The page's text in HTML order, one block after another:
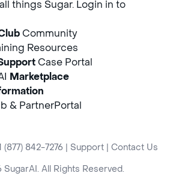
things Sugar. Login in to
Community
Resources
Case Portal
Marketplace
& PartnerPortal
(877) 842-7276 Support Contact Us
All Rights Reserved.